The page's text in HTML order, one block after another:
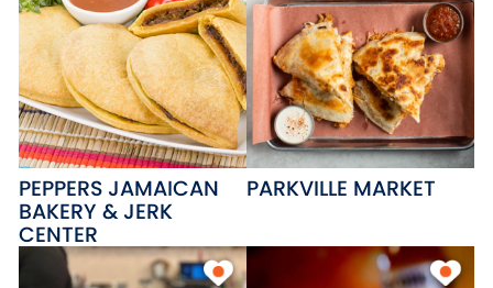
PEPPERS JAMAICAN
BAKERY & JERK
CENTER
PARKVILLE MARKET